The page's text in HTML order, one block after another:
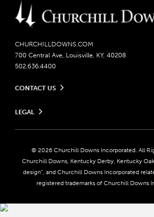
CHURCHILLDOWNS.COM
700 Central Ave, Louisville, KY, 40208
502.636.4400
CONTACT US
Contact Ticketing
Community Impact
Advertising & Sponsorship Opportunities
Media Center
LEGAL
Do Not Sell or Share My Personal Information
Responsible Gaming
Accessibility
About CDI
© 2026 Churchill Downs Incorporated. All
Churchill Downs, Kentucky Derby, Kentucky
design”, and Churchill Downs Incorporated
registered trademarks of Churchill Downs